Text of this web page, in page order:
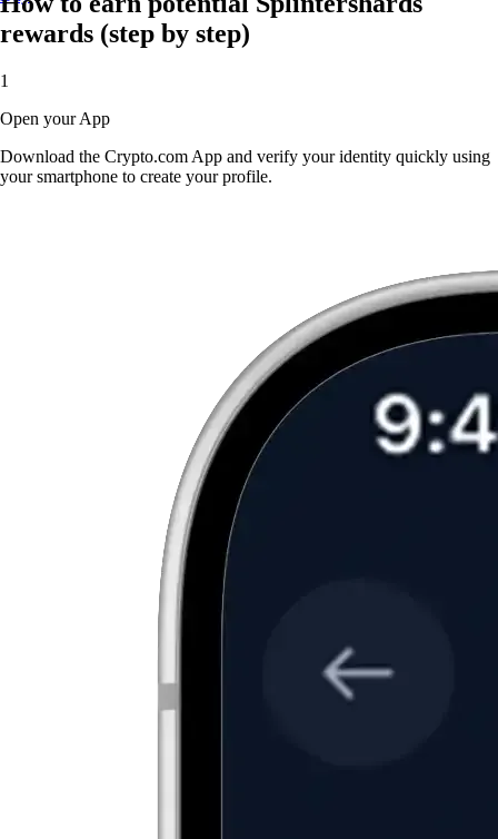
rewards (step by step)
1
Open your App
Download the Crypto.com App and verify your identity quickly using
your smartphone to create your profile.